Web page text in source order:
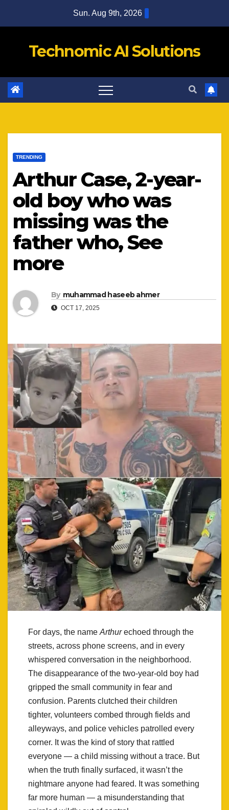
Sun. Aug 9th, 2026
Technomic AI Solutions
TRENDING
Arthur Case, 2-year-
old boy who was
missing was the
father who, See
more
By muhammad haseeb ahmer
OCT 17, 2025
For days, the name Arthurechoed through the
streets, across phone screens, and in every
whispered conversation in the neighborhood.
The disappearance of the two-year-old boy had
gripped the small community in fear and
confusion. Parents clutched their children
tighter, volunteers combed through fields and
alleyways, and police vehicles patrolled every
corner. It was the kind of story that rattled
everyone — a child missing without a trace. But
when the truth finally surfaced, it wasn’t the
nightmare anyone had feared. It was something
far more human — a misunderstanding that